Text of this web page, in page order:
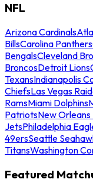
NFL
Arizona Cardinals
BillsCarolina Panthers
BengalsCleveland
BroncosDetroit Lions
TexansIndianapolis
ChiefsLas Vegas
RamsMiami Dolphins
PatriotsNew Orleans
JetsPhiladelphia
49ersSeattle
TitansWashington
Featured